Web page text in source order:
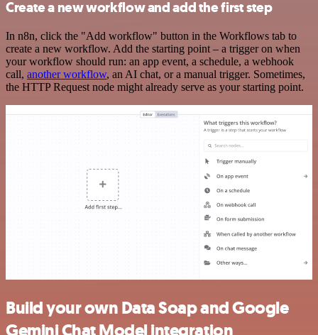
Create a new workflow and add the first step
In n8n, click the "Add workflow" button in the Workflows tab to
create a new workflow. Add the starting point – a trigger on when
your workflow should run: an app event, a schedule, a webhook
call, another workflow, an AI chat, or a manual trigger. Sometimes,
the HTTP Request node might already serve as your starting point.
Build your own Data Soap and Google